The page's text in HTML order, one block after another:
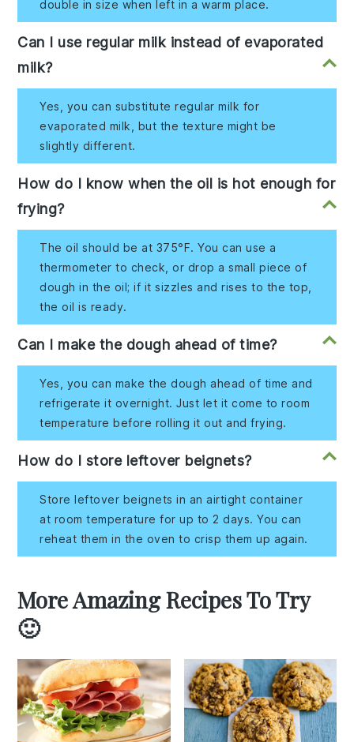
double in size when left in a warm place.
Can I use regular milk instead of evaporated
milk?
Yes, you can substitute regular milk for
evaporated milk, but the texture might be
slightly different.
How do I know when the oil is hot enough for
frying?
The oil should be at 375°F. You can use a
thermometer to check, or drop a small piece of
dough in the oil; if it sizzles and rises to the top,
the oil is ready.
Can I make the dough ahead of time?
Yes, you can make the dough ahead of time and
refrigerate it overnight. Just let it come to room
temperature before rolling it out and frying.
How do I store leftover beignets?
Store leftover beignets in an airtight container
at room temperature for up to 2 days. You can
reheat them in the oven to crisp them up again.
More Amazing Recipes To Try
🙂